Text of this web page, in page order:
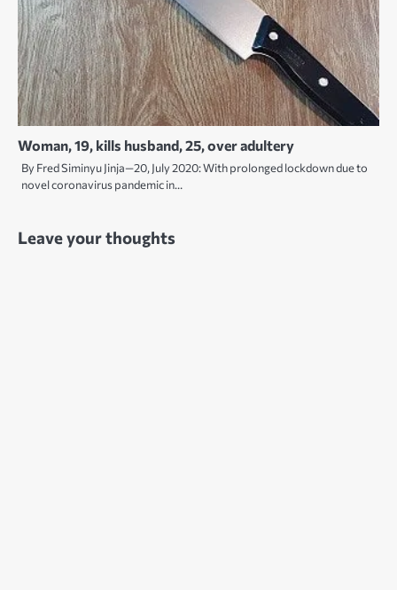
Woman, 19, kills husband, 25, over adultery
By Fred Siminyu Jinja—20, July 2020: With prolonged lockdown due to
novel coronavirus pandemic in…
Leave your thoughts